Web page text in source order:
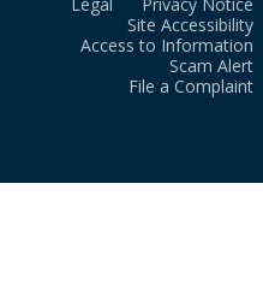
Site Accessibility
Access to Information
Scam Alert
File a Complaint